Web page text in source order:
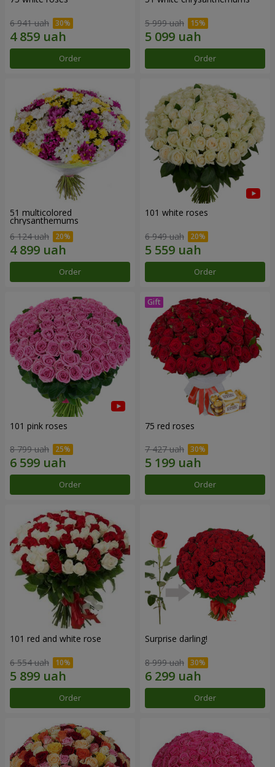
6 941 uah
Order
5 999 uah
Order
51 multicolored
chrysanthemums
6 124 uah
Order
101 white roses
6 949 uah
Order
101 pink roses
8 799 uah
Order
75 red roses
7 427 uah
Order
101 red and white rose
6 554 uah
Order
Surprise darling!
8 999 uah
Order